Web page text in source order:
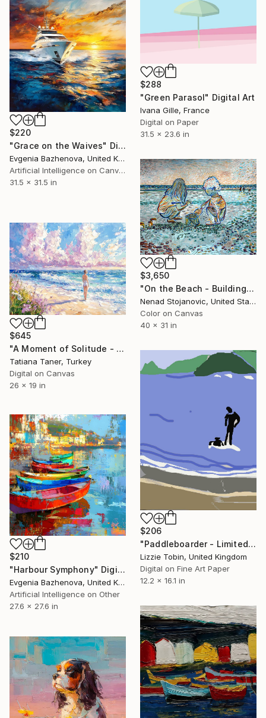
$288
"Green Parasol" Digital Art
Ivana Gille, France
Digital on Paper
31.5 x 23.6 in
$220
"Grace on the Waives" Digital Art
Evgenia Bazhenova, United Kingdom
Artificial Intelligence on Canvas
31.5 x 31.5 in
$3,650
"On the Beach - Building Dreams" Digital Art
Nenad Stojanovic, United States
Color on Canvas
40 x 31 in
$645
"A Moment of Solitude - Acrylic Painting of a Serene Seaside" Digital Art
Tatiana Taner, Turkey
Digital on Canvas
26 x 19 in
$206
"Paddleboarder - Limited Edition of 10" Digital Art
Lizzie Tobin, United Kingdom
Digital on Fine Art Paper
12.2 x 16.1 in
$210
"Harbour Symphony" Digital Art
Evgenia Bazhenova, United Kingdom
Artificial Intelligence on Other
27.6 x 27.6 in